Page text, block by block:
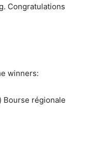
Congratulations
winners:
Bourse régionale